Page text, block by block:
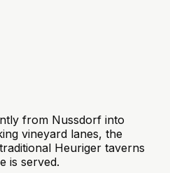
from Nussdorf into
vineyard lanes, the
Heuriger taverns
is served.